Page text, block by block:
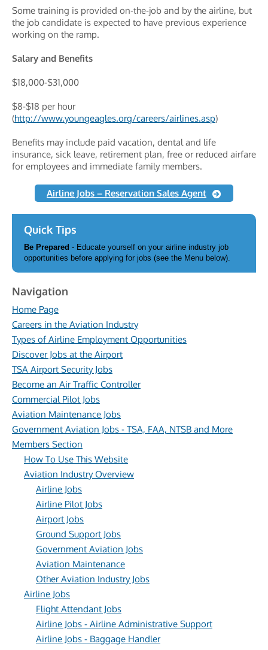
Some training is provided on-the-job and by the airline, but
the job candidate is expected to have previous experience
working on the ramp.
Salary and Benefits
$18,000-$31,000
$8-$18 per hour
(http://www.youngeagles.org/careers/airlines.asp)
Benefits may include paid vacation, dental and life
insurance, sick leave, retirement plan, free or reduced airfare
for employees and immediate family members.
Airline Jobs – Reservation Sales Agent
Quick Tips
Be Prepared - Educate yourself on your airline industry job
opportunities before applying for jobs (see the Menu below).
Navigation
Home Page
Careers in the Aviation Industry
Types of Airline Employment Opportunities
Discover Jobs at the Airport
TSA Airport Security Jobs
Become an Air Traffic Controller
Commercial Pilot Jobs
Aviation Maintenance Jobs
Government Aviation Jobs - TSA, FAA, NTSB and More
Members Section
How To Use This Website
Aviation Industry Overview
Airline Jobs
Airline Pilot Jobs
Airport Jobs
Ground Support Jobs
Government Aviation Jobs
Aviation Maintenance
Other Aviation Industry Jobs
Airline Jobs
Flight Attendant Jobs
Airline Jobs - Airline Administrative Support
Airline Jobs - Baggage Handler